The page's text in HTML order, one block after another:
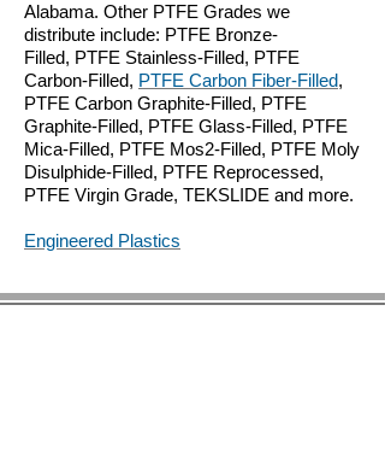
Alabama. Other PTFE Grades we
distribute include: PTFE Bronze-
Filled, PTFE Stainless-Filled, PTFE
Carbon-Filled, PTFE Carbon Fiber-Filled,
PTFE Carbon Graphite-Filled, PTFE
Graphite-Filled, PTFE Glass-Filled, PTFE
Mica-Filled, PTFE Mos2-Filled, PTFE Moly
Disulphide-Filled, PTFE Reprocessed,
PTFE Virgin Grade, TEKSLIDE and more.
Engineered Plastics